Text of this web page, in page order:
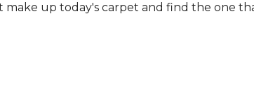
make up today's carpet and find the one